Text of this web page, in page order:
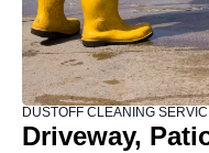
DUSTOFF CLEANING
Driveway,